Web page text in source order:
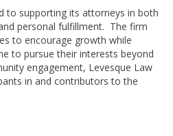
to supporting its attorneys in both
personal fulfillment. The firm
to encourage growth while
to pursue their interests beyond
engagement, Levesque Law
in and contributors to the